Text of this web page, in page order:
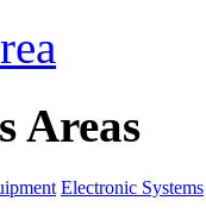
Areas
Electronic Systems